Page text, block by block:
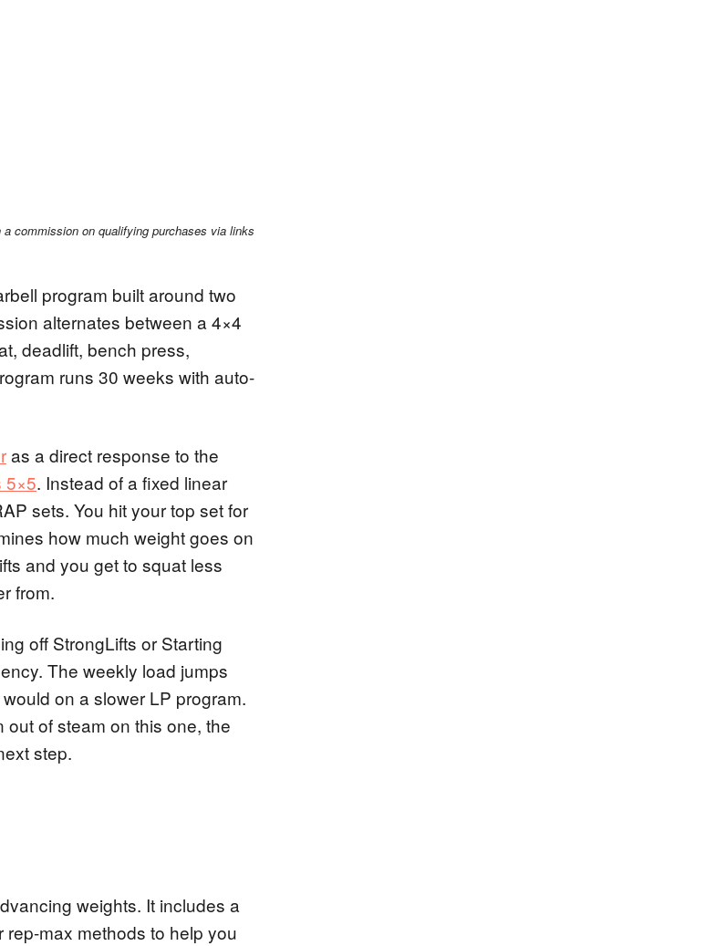
commission on qualifying purchases via links
program built around two
alternates between a 4×4
deadlift, bench press,
runs 30 weeks with auto-
as a direct response to the
5×5. Instead of a fixed linear
sets. You hit your top set for
how much weight goes on
and you get to squat less
from.
off StrongLifts or Starting
The weekly load jumps
on a slower LP program.
out of steam on this one, the
step.
weights. It includes a
max methods to help you